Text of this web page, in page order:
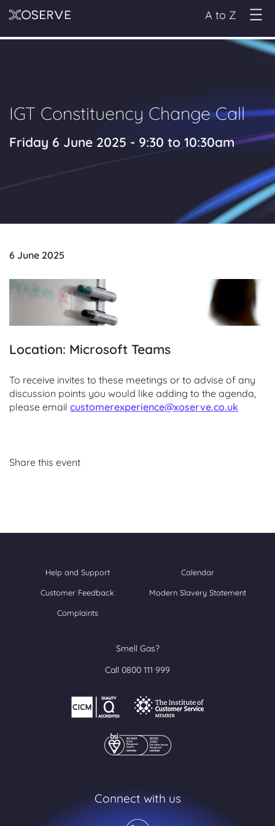
A to Z
IGT Constituency Change Call
Friday 6 June 2025 - 9:30 to 10:30am
6 June 2025
Location: Microsoft Teams
To receive invites to these meetings or to advise of any
discussion points you would like adding to the agenda,
please email customerexperience@xoserve.co.uk
Share this event
Help and Support Calendar
Customer Feedback Modern Slavery Statement
Complaints
Smell Gas?
Call 0800 111 999
Connect with us